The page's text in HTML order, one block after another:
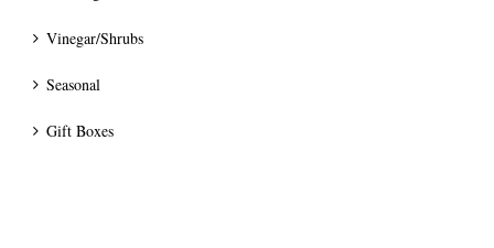
Vinegar/Shrubs
Seasonal
Gift Boxes